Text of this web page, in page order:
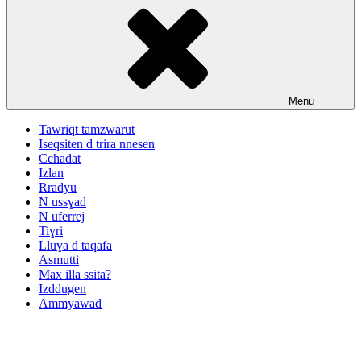
Menu
Tawriqt tamzwarut
Iseqsiten d trira nnesen
Cchadat
Izlan
Rradyu
N ussɣad
N uferrej
Tiɣri
Lluɣa d taqafa
Asmutti
Max illa ssita?
Izddugen
Ammyawad